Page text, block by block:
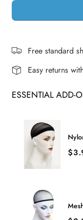
Free standard
Easy returns
ESSENTIAL ADD-